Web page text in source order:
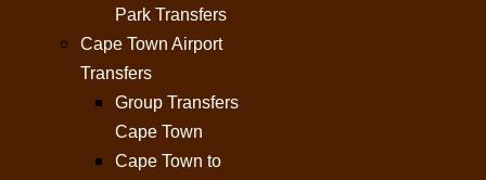
Park Transfers
Cape Town Airport
Transfers
Group Transfers
Cape Town
Cape Town to